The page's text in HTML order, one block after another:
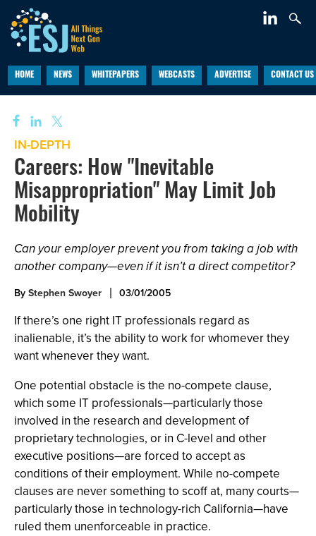
HOME NEWS WHITEPAPERS WEBCASTS ADVERTISE CONTACT US
IN-DEPTH
Careers: How "Inevitable
Misappropriation" May Limit Job
Mobility
Can your employer prevent you from taking a job with
another company—even if it isn’t a direct competitor?
ByStephen Swoyer 03/01/2005
If there’s one right IT professionals regard as
inalienable, it’s the ability to work for whomever they
want whenever they want.
One potential obstacle is the no-compete clause,
which some IT professionals—particularly those
involved in the research and development of
proprietary technologies, or in C-level and other
executive positions—are forced to accept as
conditions of their employment. While no-compete
clauses are never something to scoff at, many courts—
particularly those in technology-rich California—have
ruled them unenforceable in practice.